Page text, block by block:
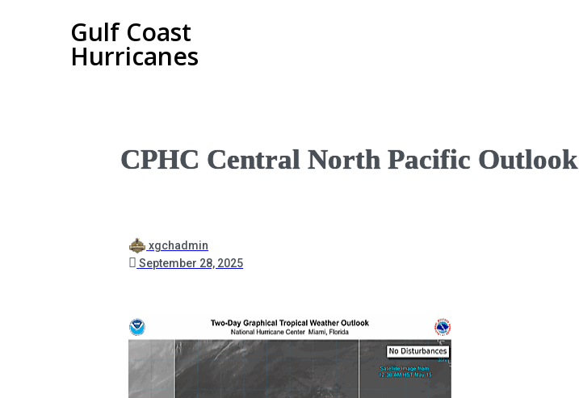
Gulf Coast
Hurricanes
CPHC Central North Pacific Outlook
xgchadmin
September 28, 2025